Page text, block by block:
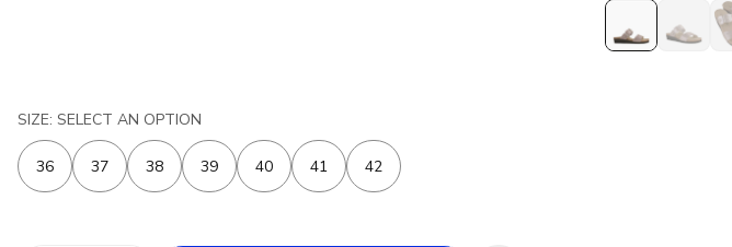
SIZE: SELECT AN OPTION
36 37 38 39 40 41 42